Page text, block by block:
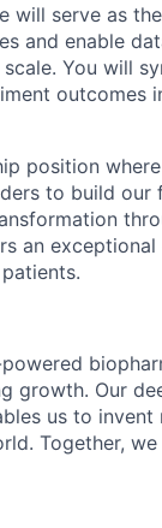
will serve as
and enable
You will
outcomes
position
to build
an
powered
growth. Our
us to
Together,